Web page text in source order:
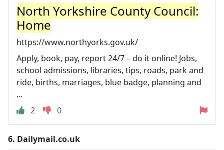
North Yorkshire County Council:
Home
https://www.northyorks.gov.uk/
Apply, book, pay, report 24/7 – do it online! Jobs,
school admissions, libraries, tips, roads, park and
ride, births, marriages, blue badge, planning and
...
2
0
6. Dailymail.co.uk